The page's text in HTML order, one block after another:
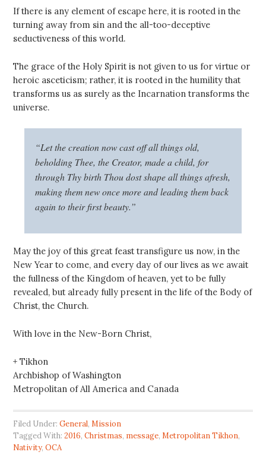
If there is any element of escape here, it is rooted in the
turning away from sin and the all-too-deceptive
seductiveness of this world.
The grace of the Holy Spirit is not given to us for virtue or
heroic asceticism; rather, it is rooted in the humility that
transforms us as surely as the Incarnation transforms the
universe.
“Let the creation now cast off all things old,
beholding Thee, the Creator, made a child, for
through Thy birth Thou dost shape all things afresh,
making them new once more and leading them back
again to their first beauty.”
May the joy of this great feast transfigure us now, in the
New Year to come, and every day of our lives as we await
the fullness of the Kingdom of heaven, yet to be fully
revealed, but already fully present in the life of the Body of
Christ, the Church.
With love in the New-Born Christ,
+ Tikhon
Archbishop of Washington
Metropolitan of All America and Canada
Filed Under:General,Mission
Tagged With:2016,Christmas, message,Metropolitan Tikhon,
Nativity,OCA